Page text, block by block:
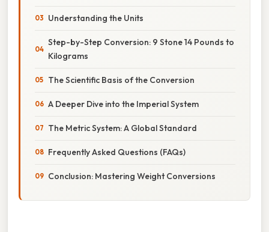
Understanding the Units
Step-by-Step Conversion: 9 Stone 14 Pounds to
Kilograms
The Scientific Basis of the Conversion
A Deeper Dive into the Imperial System
The Metric System: A Global Standard
Frequently Asked Questions (FAQs)
Conclusion: Mastering Weight Conversions